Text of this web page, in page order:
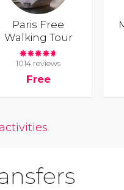
Paris Free
Walking Tour
1014 reviews
Free